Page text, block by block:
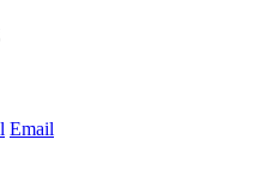
Email